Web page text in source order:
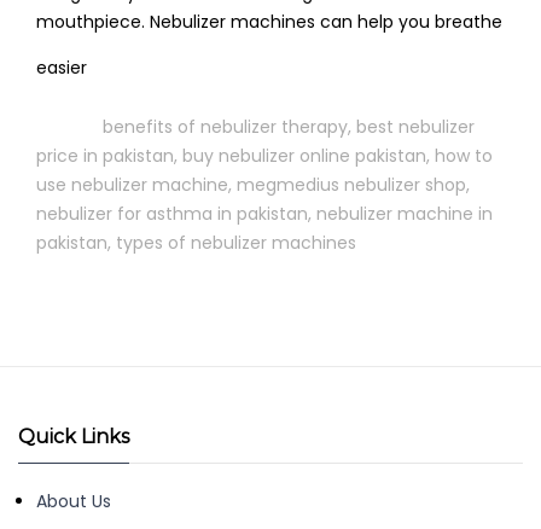
mouthpiece. Nebulizer machines can help you breathe
easier
benefits of nebulizer therapy, best nebulizer
price in pakistan, buy nebulizer online pakistan, how to
use nebulizer machine, megmedius nebulizer shop,
nebulizer for asthma in pakistan, nebulizer machine in
pakistan, types of nebulizer machines
Quick Links
About Us